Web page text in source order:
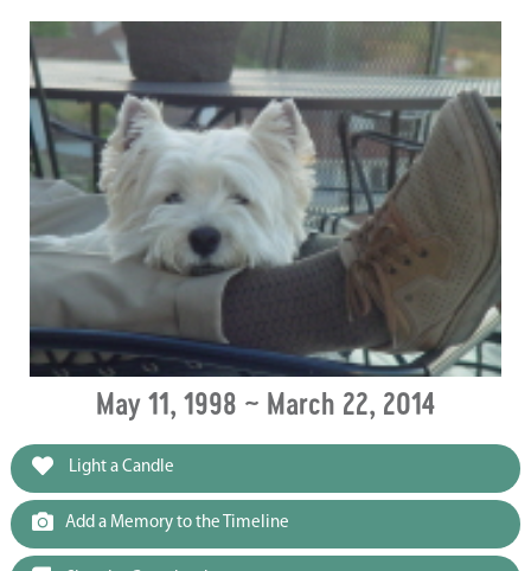
May 11, 1998 ~ March 22, 2014
Light a Candle
Add a Memory to the Timeline